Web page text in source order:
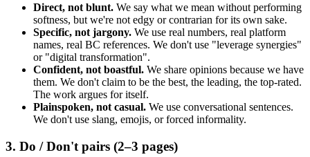
Direct, not blunt. We say what we mean without performing
softness, but we're not edgy or contrarian for its own sake.
Specific, not jargony. We use real numbers, real platform
names, real BC references. We don't use "leverage synergies"
or "digital transformation".
Confident, not boastful. We share opinions because we have
them. We don't claim to be the best, the leading, the top-rated.
The work argues for itself.
Plainspoken, not casual. We use conversational sentences.
We don't use slang, emojis, or forced informality.
3. Do / Don't pairs (2–3 pages)